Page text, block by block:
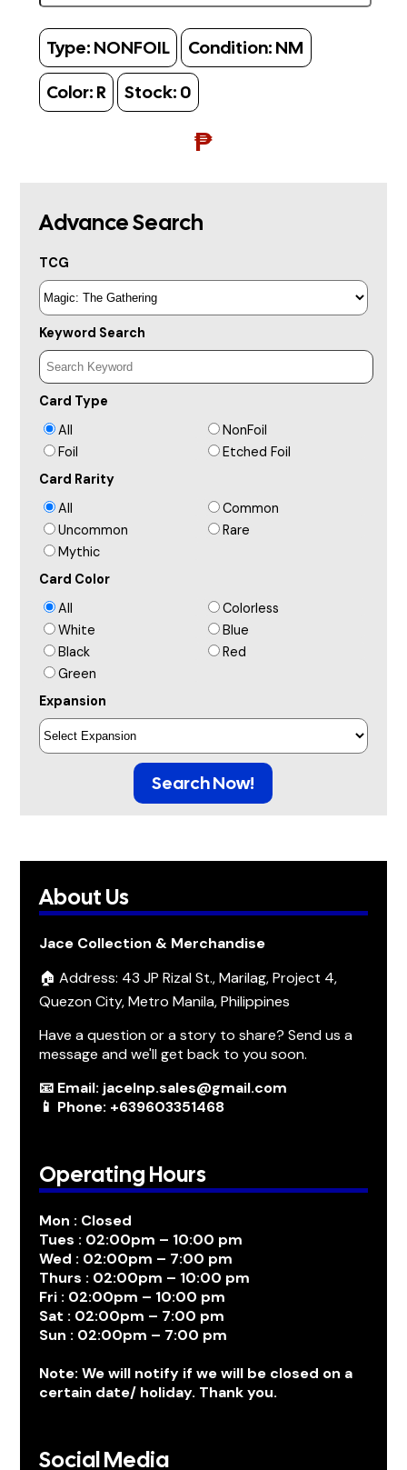
Type: NONFOIL Condition: NM
Color: R Stock: 0
₱
Advance Search
TCG
Keyword Search
Card Type
All
NonFoil
Foil
Etched Foil
Card Rarity
All
Common
Uncommon
Rare
Mythic
Card Color
All
Colorless
White
Blue
Black
Red
Green
Expansion
Search Now!
About Us
Jace Collection & Merchandise
🏠 Address: 43 JP Rizal St., Marilag, Project 4,
Quezon City, Metro Manila, Philippines
Have a question or a story to share? Send us a
message and we'll get back to you soon.
📧 Email: jacelnp.sales@gmail.com
📱 Phone: +639603351468
Operating Hours
Mon : Closed
Tues : 02:00pm – 10:00 pm
Wed : 02:00pm – 7:00 pm
Thurs : 02:00pm – 10:00 pm
Fri : 02:00pm – 10:00 pm
Sat : 02:00pm – 7:00 pm
Sun : 02:00pm – 7:00 pm
Note: We will notify if we will be closed on a
certain date/ holiday. Thank you.
Social Media